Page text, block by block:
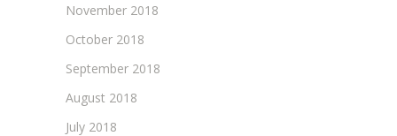
November 2018
October 2018
September 2018
August 2018
July 2018